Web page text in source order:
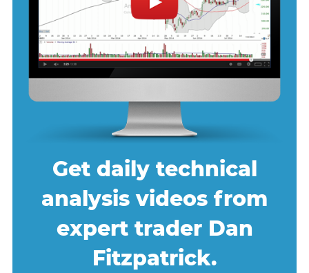
Get daily technical
analysis videos from
expert trader Dan
Fitzpatrick.